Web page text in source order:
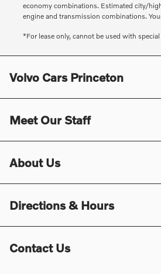
economy combinations. Estimated city/
engine and transmission combinations.
*For lease only, cannot be used with special
Volvo Cars Princeton
Meet Our Staff
About Us
Directions & Hours
Contact Us